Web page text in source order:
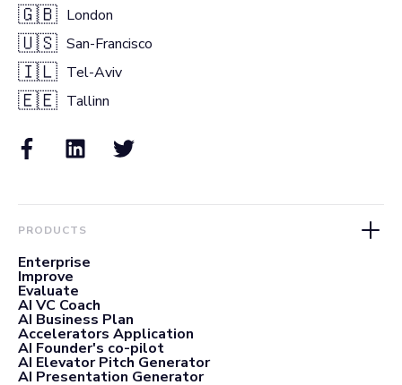
🇬🇧 London
🇺🇸 San-Francisco
🇮🇱 Tel-Aviv
🇪🇪 Tallinn
PRODUCTS
Enterprise
Improve
Evaluate
AI VC Coach
AI Business Plan
Accelerators Application
AI Founder's co-pilot
AI Elevator Pitch Generator
AI Presentation Generator